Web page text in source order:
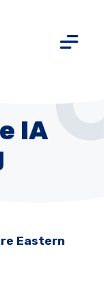
IA
Eastern